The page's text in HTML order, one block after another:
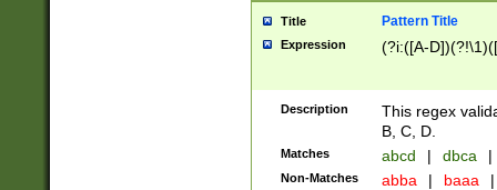
Title Pattern Title
Expression (?i:([A-
Description
This regex
B, C, D.
Matches abcd | dbca |
Non-Matches abba | baaa |